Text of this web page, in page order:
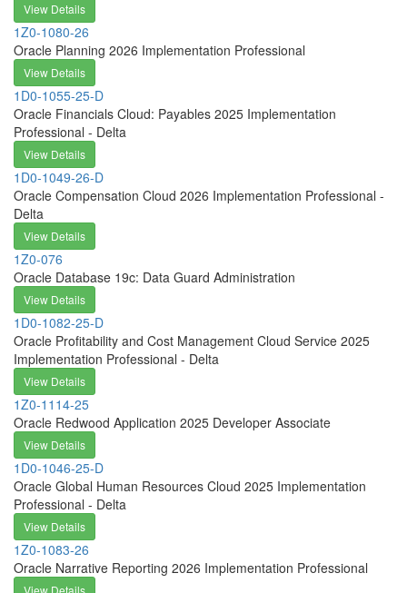
View Details
1Z0-1080-26
Oracle Planning 2026 Implementation Professional
View Details
1D0-1055-25-D
Oracle Financials Cloud: Payables 2025 Implementation
Professional - Delta
View Details
1D0-1049-26-D
Oracle Compensation Cloud 2026 Implementation Professional -
Delta
View Details
1Z0-076
Oracle Database 19c: Data Guard Administration
View Details
1D0-1082-25-D
Oracle Profitability and Cost Management Cloud Service 2025
Implementation Professional - Delta
View Details
1Z0-1114-25
Oracle Redwood Application 2025 Developer Associate
View Details
1D0-1046-25-D
Oracle Global Human Resources Cloud 2025 Implementation
Professional - Delta
View Details
1Z0-1083-26
Oracle Narrative Reporting 2026 Implementation Professional
View Details